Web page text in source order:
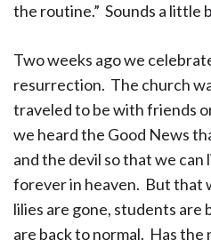
the routine.” Sounds a little
Two weeks ago we
resurrection. The church
traveled to be with friends
we heard the Good News
and the devil so that we can
forever in heaven. But that
lilies are gone, students are
are back to normal. Has the